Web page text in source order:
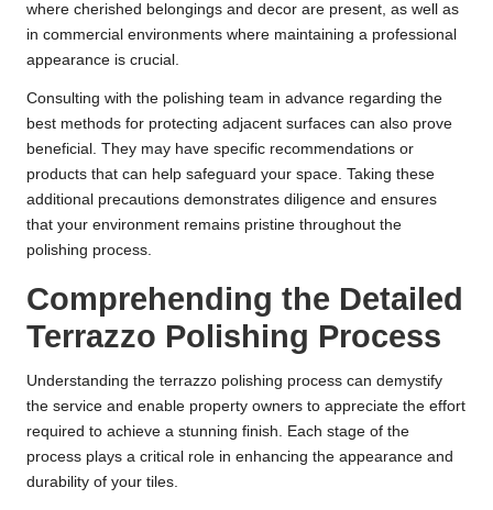
where cherished belongings and decor are present, as well as
in commercial environments where maintaining a professional
appearance is crucial.
Consulting with the polishing team in advance regarding the
best methods for protecting adjacent surfaces can also prove
beneficial. They may have specific recommendations or
products that can help safeguard your space. Taking these
additional precautions demonstrates diligence and ensures
that your environment remains pristine throughout the
polishing process.
Comprehending the Detailed
Terrazzo Polishing Process
Understanding the terrazzo polishing process can demystify
the service and enable property owners to appreciate the effort
required to achieve a stunning finish. Each stage of the
process plays a critical role in enhancing the appearance and
durability of your tiles.